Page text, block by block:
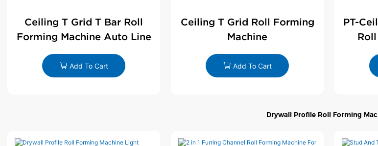
Ceiling T Grid T Bar Roll
Forming Machine Auto Line
Add To Cart
Ceiling T Grid Roll Forming
Machine
Add To Cart
PT-
Drywall Profile Roll Forming